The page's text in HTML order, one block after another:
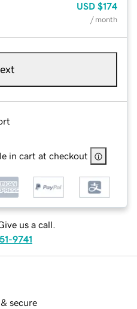
USD $174
/ month
in cart at checkout
us a call.
9741
secure